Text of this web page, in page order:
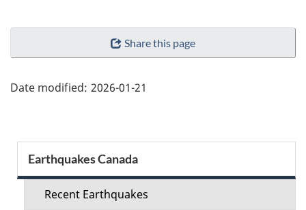
"Page
Share this page
Date modified: 2026-01-21
Section
menu
Earthquakes Canada
Recent Earthquakes